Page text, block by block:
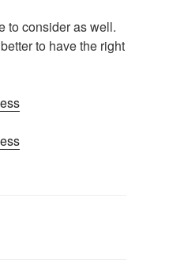
to consider as well.
to have the right